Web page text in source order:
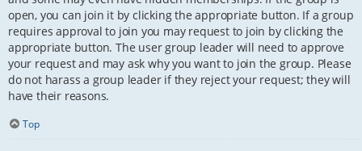
open, you can join it by clicking the appropriate button. If a group
requires approval to join you may request to join by clicking the
appropriate button. The user group leader will need to approve
your request and may ask why you want to join the group. Please
do not harass a group leader if they reject your request; they will
have their reasons.
Top